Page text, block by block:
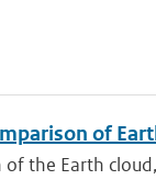
of
of the Earth